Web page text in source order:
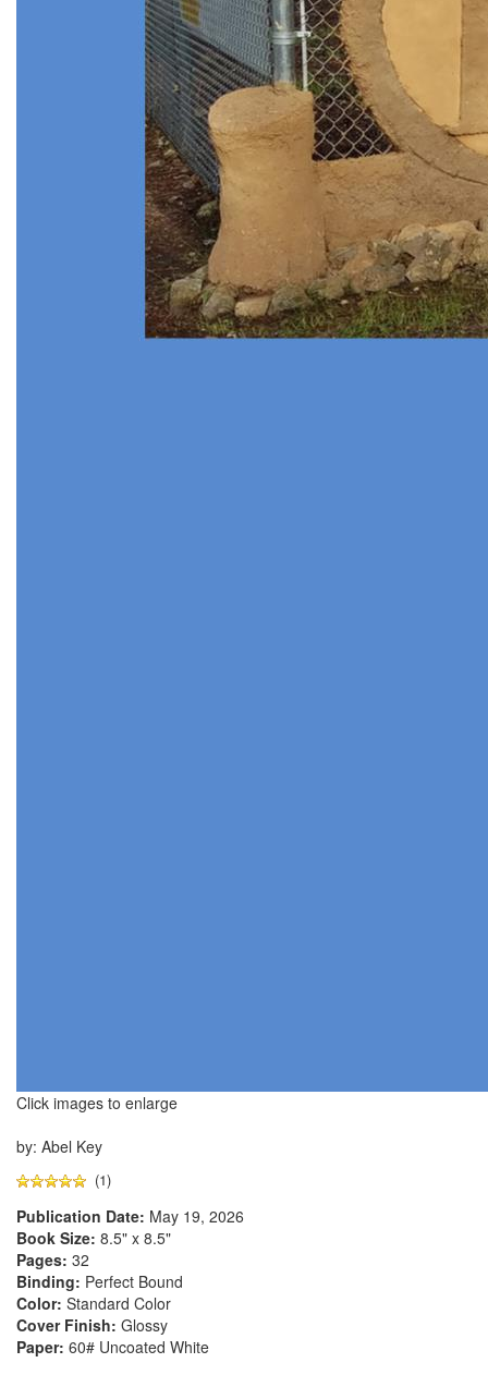
Click images to enlarge
by: Abel Key
(1)
Publication Date: May 19, 2026
Book Size: 8.5" x 8.5"
Pages: 32
Binding: Perfect Bound
Color: Standard Color
Cover Finish: Glossy
Paper: 60# Uncoated White